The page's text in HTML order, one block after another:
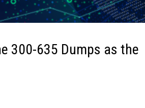
300-635 Dumps as the